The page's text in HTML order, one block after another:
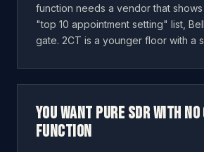
function needs a vendor that
"top 10 appointment setting" list,
gate. 2CT is a younger floor with a
You want pure SDR with
function